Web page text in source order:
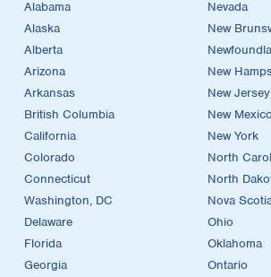
Alabama
Alaska
Alberta
Arizona
Arkansas
British Columbia
California
Colorado
Connecticut
Washington, DC
Delaware
Florida
Georgia
Nevada
New
New
New Jersey
New Mexico
New York
North
North
Nova
Ohio
Oklahoma
Ontario